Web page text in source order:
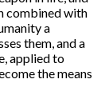
combined with
a
them, and a
applied to
the means